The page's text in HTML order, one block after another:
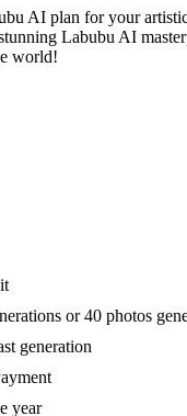
AI plan for your
Labubu AI
world!
or 40 photos
generation
year